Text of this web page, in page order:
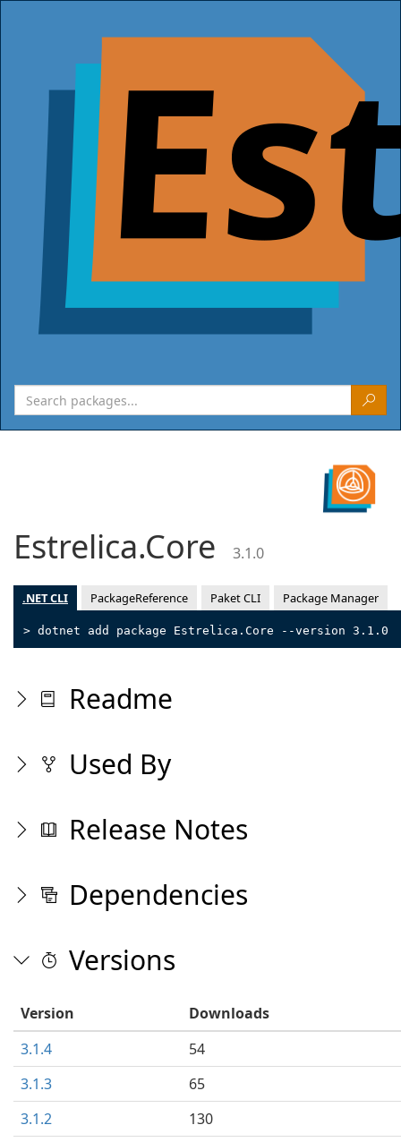
Estrelica.Core 3.1.0
.NET CLI PackageReference Paket CLI Package Manager
> dotnet add package Estrelica.Core --version 3.1.0
Readme
Used By
Release Notes
Dependencies
Versions
Version
Downloads
3.1.4
54
3.1.3
65
3.1.2
130